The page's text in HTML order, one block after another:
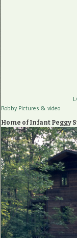
Robby Pictures & video
Home of Infant Peggy